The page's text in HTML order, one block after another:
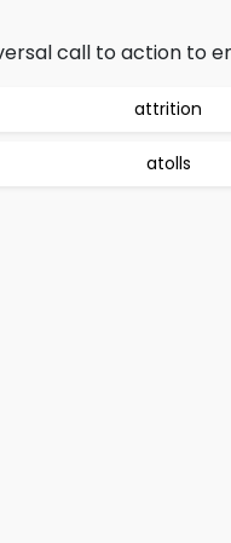
call to action to
attrition
atolls